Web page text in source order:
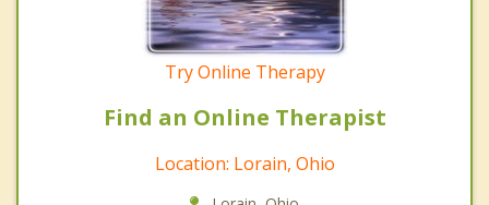
Try Online Therapy
Find an Online Therapist
Location: Lorain, Ohio